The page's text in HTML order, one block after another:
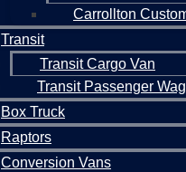
Carrollton
Transit
Transit Cargo Van
Transit Passenger
Box Truck
Raptors
Conversion Vans